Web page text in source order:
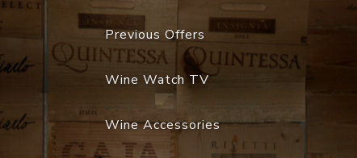
Previous Offers
Wine Watch TV
Wine Accessories